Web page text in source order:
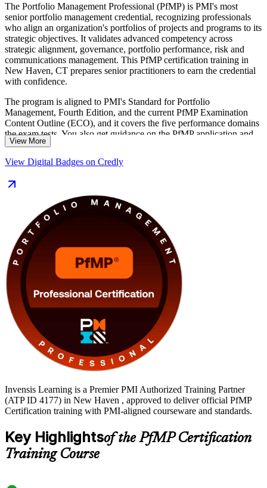
The Portfolio Management Professional (PfMP) is PMI's most
senior portfolio management credential, recognizing professionals
who align an organization's portfolios of projects and programs to its
strategic objectives. It validates advanced competency across
strategic alignment, governance, portfolio performance, risk and
communications management. This PfMP certification training in
New Haven, CT prepares senior practitioners to earn the credential
with confidence.
The program is aligned to PMI's Standard for Portfolio
Management, Fourth Edition, and the current PfMP Examination
Content Outline (ECO), and it covers the five performance domains
the exam tests. You also get guidance on the PfMP application and
the subject-matter-expert panel review, a step unique to this
portfolio managers, PMO heads and senior delivery leaders across
New Haven's healthcare, life sciences and financial services
employers. Move from preparation to certification on a clear,
supported path with Invensis Learning.
View More
View Digital Badges on Credly
Invensis Learning is a Premier PMI Authorized Training Partner
(ATP ID 4177) in New Haven , approved to deliver official PfMP
Certification training with PMI-aligned courseware and standards.
Key Highlightsof the PfMP Certification
Training Course